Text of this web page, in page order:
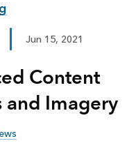
Jun 15, 2021
Content
and Imagery